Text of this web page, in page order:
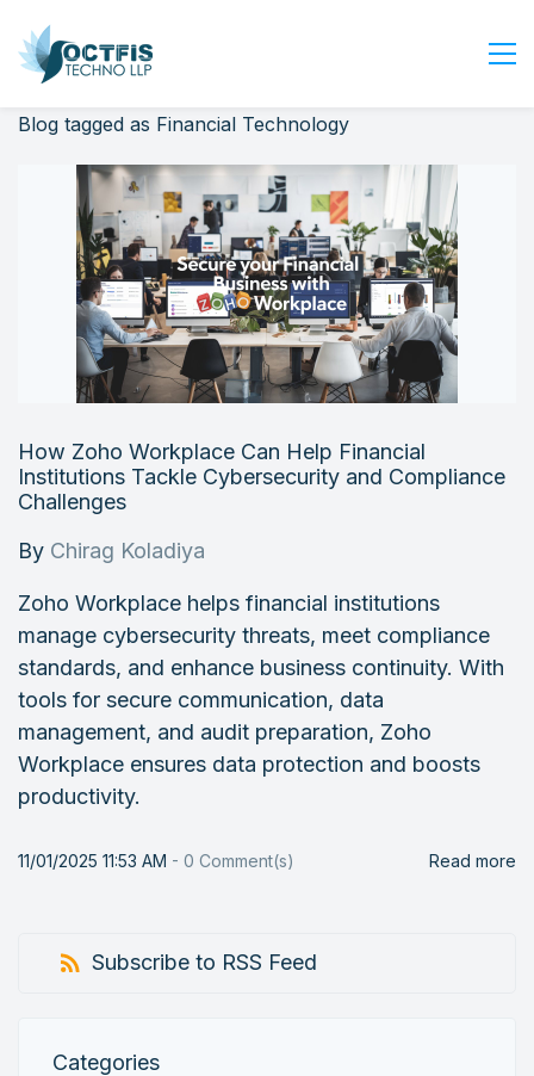
Home
About Us
Services
Industry
Careers
Contact Us
Login
Blog tagged as Financial Technology
How Zoho Workplace Can Help Financial
Institutions Tackle Cybersecurity and Compliance
Challenges
By Chirag Koladiya
Zoho Workplace helps financial institutions
manage cybersecurity threats, meet compliance
standards, and enhance business continuity. With
tools for secure communication, data
management, and audit preparation, Zoho
Workplace ensures data protection and boosts
productivity.
11/01/2025 11:53 AM - 0 Comment(s) Read more
Subscribe to RSS Feed
Categories